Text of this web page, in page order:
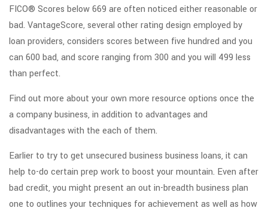
FICO® Scores below 669 are often noticed either reasonable or
bad. VantageScore, several other rating design employed by
loan providers, considers scores between five hundred and you
can 600 bad, and score ranging from 300 and you will 499 less
than perfect.
Find out more about your own more resource options once the
a company business, in addition to advantages and
disadvantages with the each of them.
Earlier to try to get unsecured business business loans, it can
help to-do certain prep work to boost your mountain. Even after
bad credit, you might present an out in-breadth business plan
one to outlines your techniques for achievement as well as how